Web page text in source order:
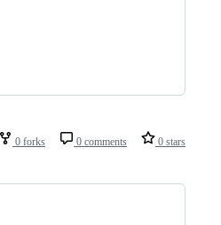
0 forks 0 comments 0 stars